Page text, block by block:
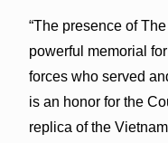
“The presence of
powerful memorial
forces who served
is an honor for the
replica of the